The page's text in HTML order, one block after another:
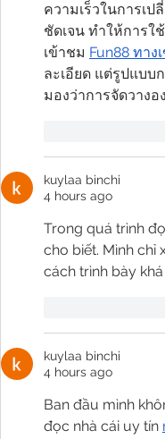
ความเร็วในการเ
ชัดเจน ทำให้การใ
เข้าชม Fun88 ทาง
ละเอียด แต่รูปแบบ
มองว่าการจัดวาง
kuylaa binchi
4 hours ago
Trong quá trình
cho biết. Mình chỉ
cách trình bày
kuylaa binchi
4 hours ago
Ban đầu mình
đọc nhà cái uy tín